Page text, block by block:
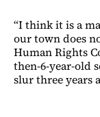
“I think it is a
our town does
Human Rights
then-6-year-old
slur three years